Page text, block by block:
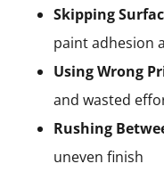
Skipping
paint adhesion
Using Wrong
and wasted
Rushing
uneven finish